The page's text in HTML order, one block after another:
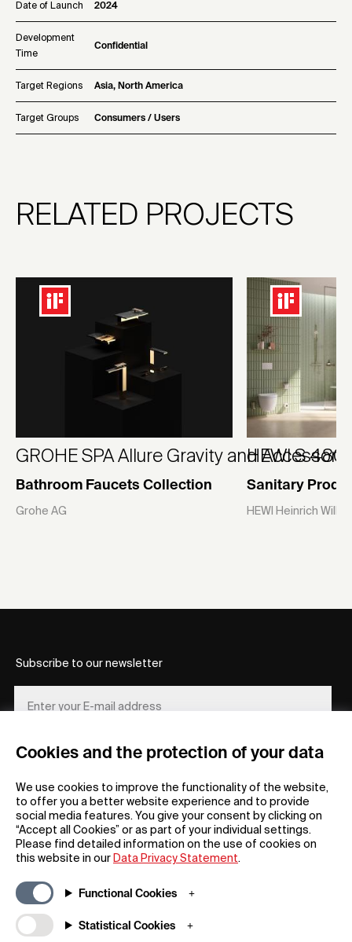
Cookies and the protection of your data
We use cookies to improve the functionality of the website,
to offer you a better website experience and to provide
social media features. You give your consent by clicking on
“Accept all Cookies” or as part of your individual settings.
Please find detailed information on the use of cookies on
this website in our Data Privacy Statement.
Functional Cookies
Statistical Cookies
Date of Launch 2024
Development
Time
Confidential
Target Regions Asia, North America
Target Groups Consumers / Users
RELATED PROJECTS
GROHE SPA Allure Gravity and
Bathroom Faucets Collection
Grohe AG
HEWI S 480
Sanitary
HEWI Heinrich Wilke
FAQs
Downloadable Material
Newsroom / Press
Subscribe to our newsletter
REGISTER